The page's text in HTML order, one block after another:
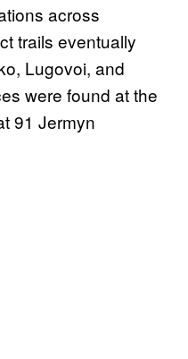
across
trails eventually
Lugovoi, and
were found at the
91 Jermyn